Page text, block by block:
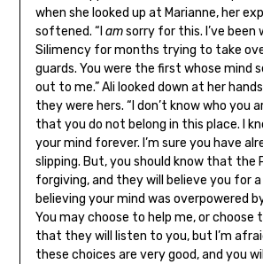
when she looked up at Marianne, her
softened. “I amsorry for this. I’ve been
Silimency for months trying to take
guards. You were the first whose mind
out to me.” Ali looked down at her
they were hers. “I don’t know who you
that you do not belong in this place. I
your mind forever. I’m sure you have
slipping. But, you should know that the
forgiving, and they will believe you for
believing your mind was overpowered
You may choose to help me, or choose
that they will listen to you, but I’m
these choices are very good, and you